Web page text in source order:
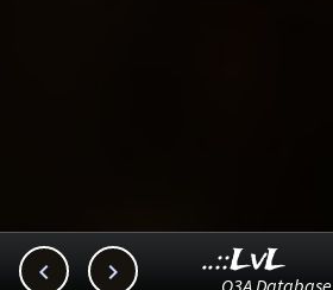
  ..::LvL
Q3A Database